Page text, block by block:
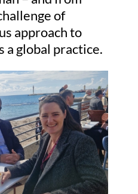
of
approach to
a global practice.